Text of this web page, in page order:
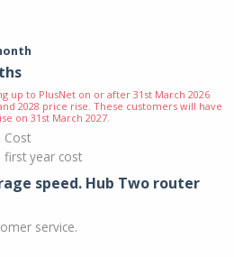
up to PlusNet on or after 31st March 2026
2028 price rise. These customers will have
on 31st March 2027.
Cost
first year cost
speed. Hub Two router
service.